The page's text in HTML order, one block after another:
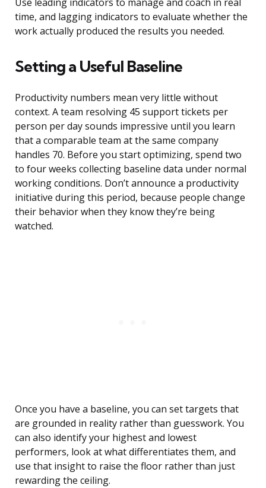
Use leading indicators to manage and coach in real
time, and lagging indicators to evaluate whether the
work actually produced the results you needed.
Setting a Useful Baseline
Productivity numbers mean very little without
context. A team resolving 45 support tickets per
person per day sounds impressive until you learn
that a comparable team at the same company
handles 70. Before you start optimizing, spend two
to four weeks collecting baseline data under normal
working conditions. Don’t announce a productivity
initiative during this period, because people change
their behavior when they know they’re being
watched.
Once you have a baseline, you can set targets that
are grounded in reality rather than guesswork. You
can also identify your highest and lowest
performers, look at what differentiates them, and
use that insight to raise the floor rather than just
rewarding the ceiling.